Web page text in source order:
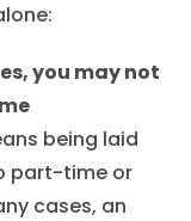
you may not
being laid
part-time or
cases, an